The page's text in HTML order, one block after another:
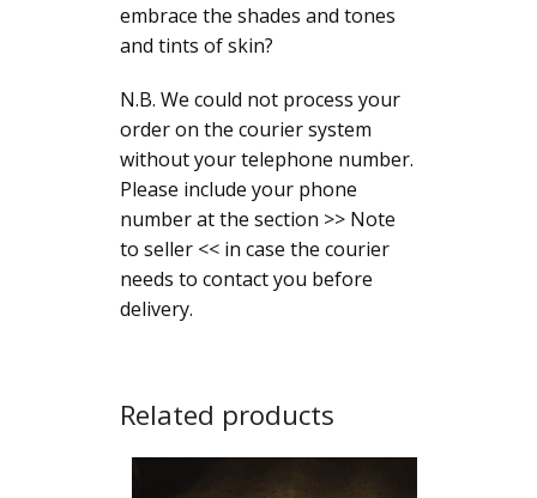
embrace the shades and tones
and tints of skin?
N.B. We could not process your
order on the courier system
without your telephone number.
Please include your phone
number at the section >> Note
to seller << in case the courier
needs to contact you before
delivery.
Related products